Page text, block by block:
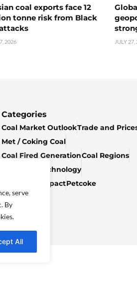
serve
By
All
coal exports face 12
tonne risk from Black
2026 JULY 27,
Categories
Coal Market OutlookTrade and
Met / Coking Coal
Coal Fired GenerationCoal Regions
Climate & Technology
Economic ImpactPetcoke